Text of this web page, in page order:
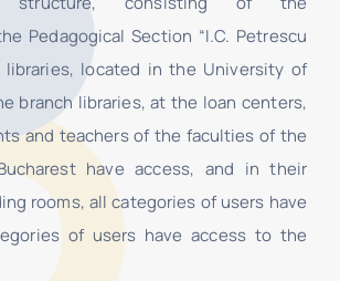
Pedagogical Section “I.C. Petrescu
libraries, located in the University of
branch libraries, at the loan centers,
and teachers of the faculties of the
have access, and in their
rooms, all categories of users have
of users have access to the